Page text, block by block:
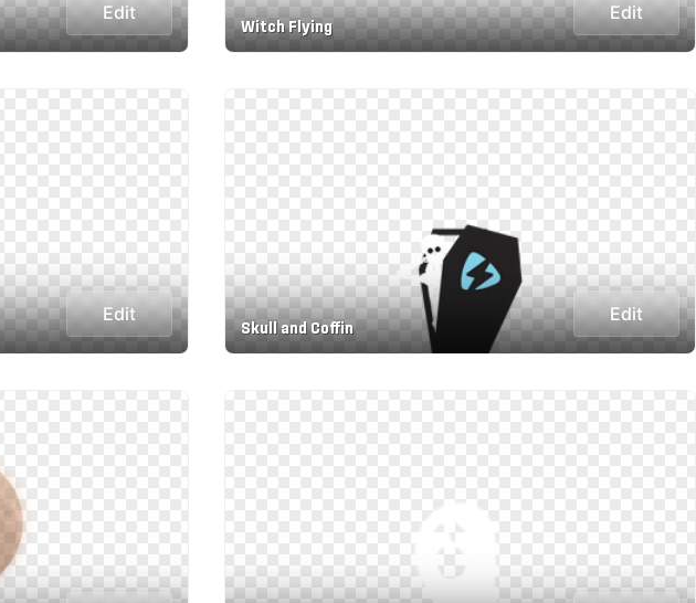
Edit
Witch Flying
Edit
Edit
Skull and Coffin
Edit